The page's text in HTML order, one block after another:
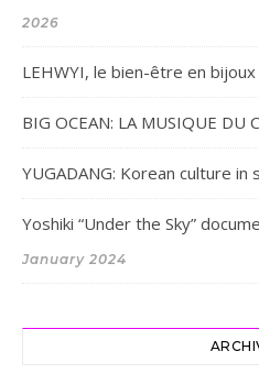
2026
LEHWYI, le bien-être en bijoux
BIG OCEAN: LA MUSIQUE DU
YUGADANG: Korean culture in
Yoshiki “Under the Sky”
January 2024